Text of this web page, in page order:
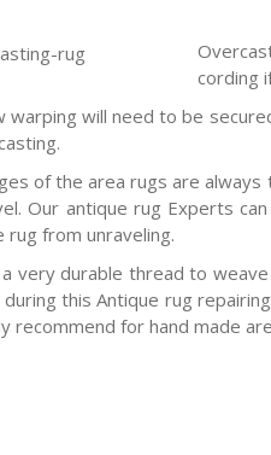
cording
warping will need to be
of the area rugs are
Our antique rug Experts
rug from unraveling.
very durable thread to
this Antique rug
recommend for hand made